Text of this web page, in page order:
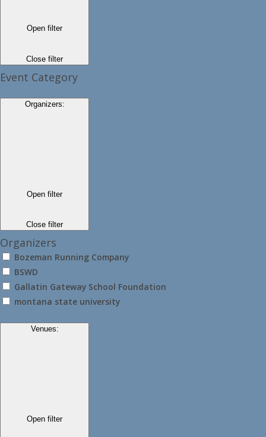
Open filter
Close filter
Event Category
Organizers:
Open filter
Close filter
Organizers
Bozeman Running Company
BSWD
Gallatin Gateway School Foundation
montana state university
Venues:
Open filter